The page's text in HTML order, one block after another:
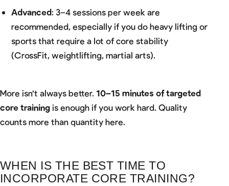
Advanced: 3–4 sessions per week are
recommended, especially if you do heavy lifting or
sports that require a lot of core stability
(CrossFit, weightlifting, martial arts).
More isn't always better. 10–15 minutes of targeted
core training is enough if you work hard. Quality
counts more than quantity here.
WHEN IS THE BEST TIME TO
INCORPORATE CORE TRAINING?